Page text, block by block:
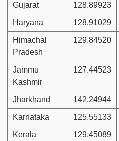
Gujarat 128.89923
Haryana 128.91029
Himachal
Pradesh
129.84520
Jammu
Kashmir
127.44523
Jharkhand 142.24944
Karnataka 125.55133
Kerala 129.45089